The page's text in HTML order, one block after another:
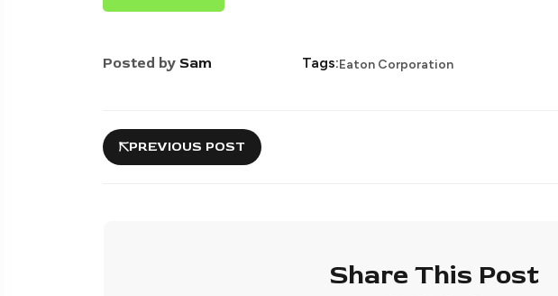
Posted by Sam Tags:Eaton Corporation
PREVIOUS POST
Share This Post